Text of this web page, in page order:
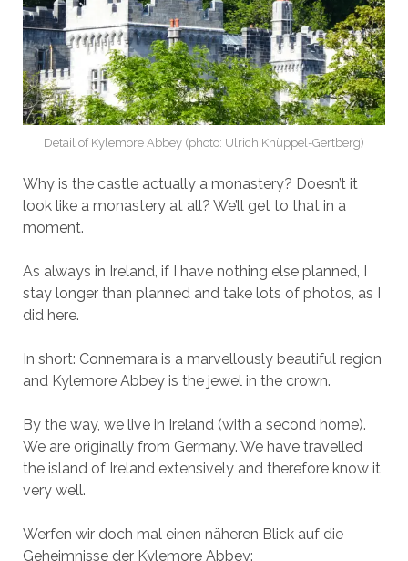
Detail of Kylemore Abbey (photo: Ulrich Knüppel-Gertberg)
Why is the castle actually a monastery? Doesn’t it
look like a monastery at all? We’ll get to that in a
moment.
As always in Ireland, if I have nothing else planned, I
stay longer than planned and take lots of photos, as I
did here.
In short: Connemara is a marvellously beautiful region
and Kylemore Abbey is the jewel in the crown.
By the way, we live in Ireland (with a second home).
We are originally from Germany. We have travelled
the island of Ireland extensively and therefore know it
very well.
Werfen wir doch mal einen näheren Blick auf die
Geheimnisse der Kylemore Abbey: